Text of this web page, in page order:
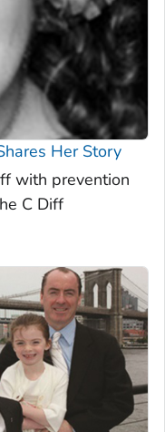
Her Story
with prevention
C Diff